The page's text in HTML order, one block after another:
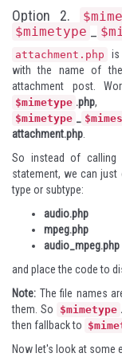
Option 2.
$mimetype
attachment.php
is
with the name of
attachment post.
$mimetype .php
$mimetype _
attachment.php.
So instead of calling
statement, we can just
type or subtype:
audio.php
mpeg.php
audio_mpeg.php
and place the code to
Note: The file names
them. So
$mimetype
then fallback to
Now let's look at some